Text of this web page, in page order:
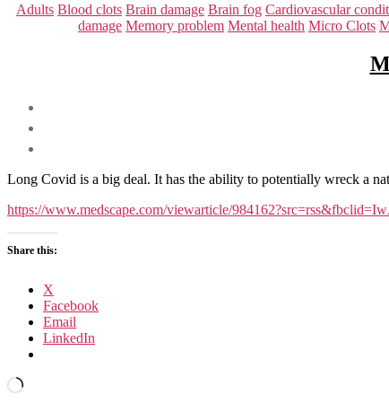
Adults Blood clots Brain damage Brain fog Cardiovascular
damage Memory problem Mental health Micro Clots
Long Covid is a big deal. It has the ability to potentially wreck a
https://www.medscape.com/viewarticle/
Share this:
X
Facebook
Email
LinkedIn
Loading…